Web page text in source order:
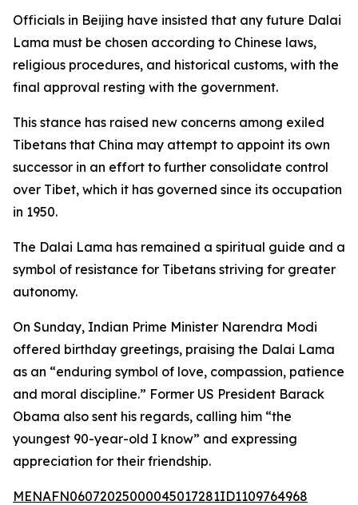
Officials in Beijing have insisted that any future Dalai
Lama must be chosen according to Chinese laws,
religious procedures, and historical customs, with the
final approval resting with the government.
This stance has raised new concerns among exiled
Tibetans that China may attempt to appoint its own
successor in an effort to further consolidate control
over Tibet, which it has governed since its occupation
in 1950.
The Dalai Lama has remained a spiritual guide and a
symbol of resistance for Tibetans striving for greater
autonomy.
On Sunday, Indian Prime Minister Narendra Modi
offered birthday greetings, praising the Dalai Lama
as an “enduring symbol of love, compassion, patience
and moral discipline.” Former US President Barack
Obama also sent his regards, calling him “the
youngest 90-year-old I know” and expressing
appreciation for their friendship.
MENAFN06072025000045017281ID1109764968